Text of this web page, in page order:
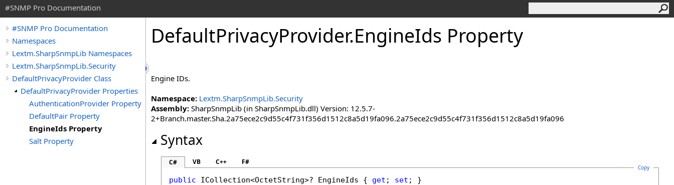
#SNMP Pro Documentation
#SNMP Pro Documentation
Namespaces
Lextm.SharpSnmpLib Namespaces
Lextm.SharpSnmpLib.Security
DefaultPrivacyProvider Class
DefaultPrivacyProvider Properties
AuthenticationProvider Property
DefaultPair Property
EngineIds Property
Salt Property
DefaultPrivacyProvider.EngineIds Property
Engine IDs.
Namespace: Lextm.SharpSnmpLib.Security
Assembly: SharpSnmpLib (in SharpSnmpLib.dll) Version: 12.5.7-
2+Branch.master.Sha.2a75ece2c9d55c4f731f356d1512c8a5d19fa096.2a75ece2c9d55c4f731f356d1512c8a5d19fa096
Syntax
C# VB C++ F#
Copy
public ICollection<OctetString>? EngineIds { get ; set ; }